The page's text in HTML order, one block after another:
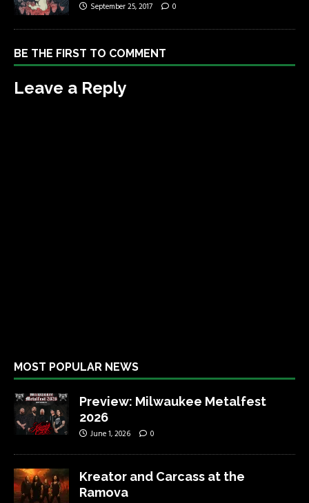
September 25, 2017 0
BE THE FIRST TO COMMENT
Leave a Reply
MOST POPULAR NEWS
Preview: Milwaukee Metalfest
2026
June 1, 2026 0
Kreator and Carcass at the
Ramova